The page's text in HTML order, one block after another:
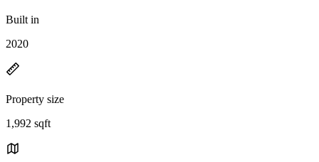
Built in
2020
Property size
1,992 sqft